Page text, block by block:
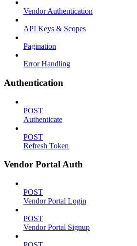
Vendor Authentication
API Keys & Scopes
Pagination
Error Handling
Authentication
POST
Authenticate
POST
Refresh Token
Vendor Portal Auth
POST
Vendor Portal Login
POST
Vendor Portal Signup